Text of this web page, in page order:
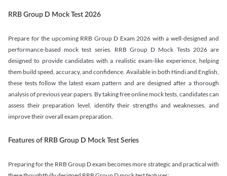
RRB Group D Mock Test 2026
Prepare for the upcoming RRB Group D Exam 2026 with a well-designed and
performance-based mock test series. RRB Group D Mock Tests 2026 are
designed to provide candidates with a realistic exam-like experience, helping
them build speed, accuracy, and confidence. Available in both Hindi and English,
these tests follow the latest exam pattern and are designed after a thorough
analysis of previous year papers. By taking free online mock tests, candidates can
assess their preparation level, identify their strengths and weaknesses, and
improve their overall exam preparation.
Features of RRB Group D Mock Test Series
Preparing for the RRB Group D exam becomes more strategic and practical with